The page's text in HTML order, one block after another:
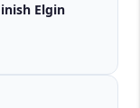
Elgin